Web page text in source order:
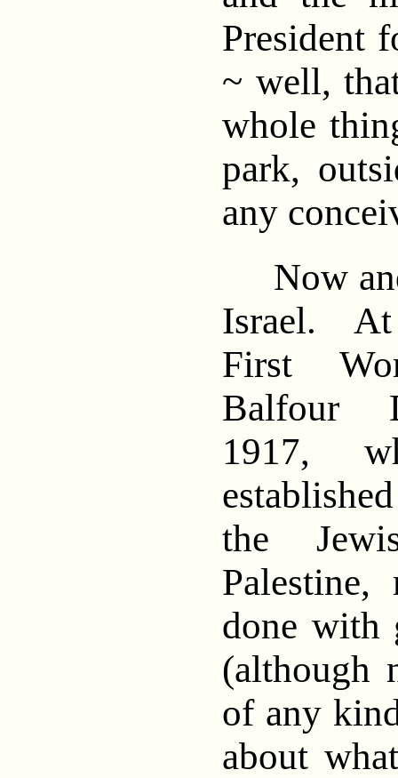
President
~ well,
whole
park,
any
Now
Israel. At
First
Balfour
1917,
the
Palestine,
done with
(although
of any
about